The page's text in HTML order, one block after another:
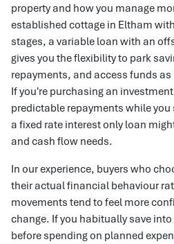
property and how you manage
established cottage in Eltham
stages, a variable loan with an
gives you the flexibility to park
repayments, and access funds
If you're purchasing an
predictable repayments while
a fixed rate interest only loan
and cash flow needs.
In our experience, buyers who
their actual financial behaviour
movements tend to feel more
change. If you habitually save
before spending on planned